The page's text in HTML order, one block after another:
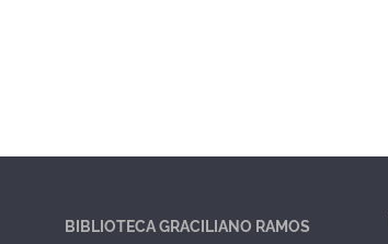
BIBLIOTECA GRACILIANO RAMOS